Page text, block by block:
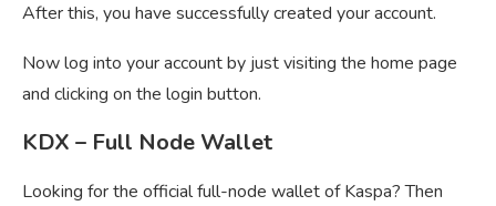
After this, you have successfully created your account.
Now log into your account by just visiting the home page
and clicking on the login button.
KDX – Full Node Wallet
Looking for the official full-node wallet of Kaspa? Then